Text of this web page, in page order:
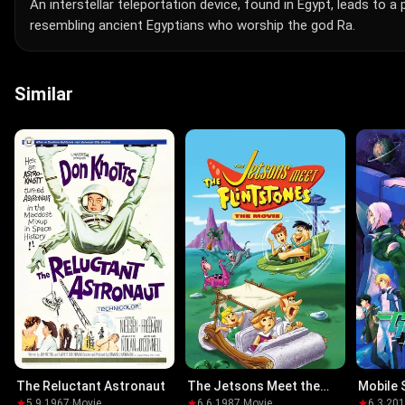
An interstellar teleportation device, found in Egypt, leads to a
resembling ancient Egyptians who worship the god Ra.
Similar
The Reluctant Astronaut
The Jetsons Meet the
Mobile